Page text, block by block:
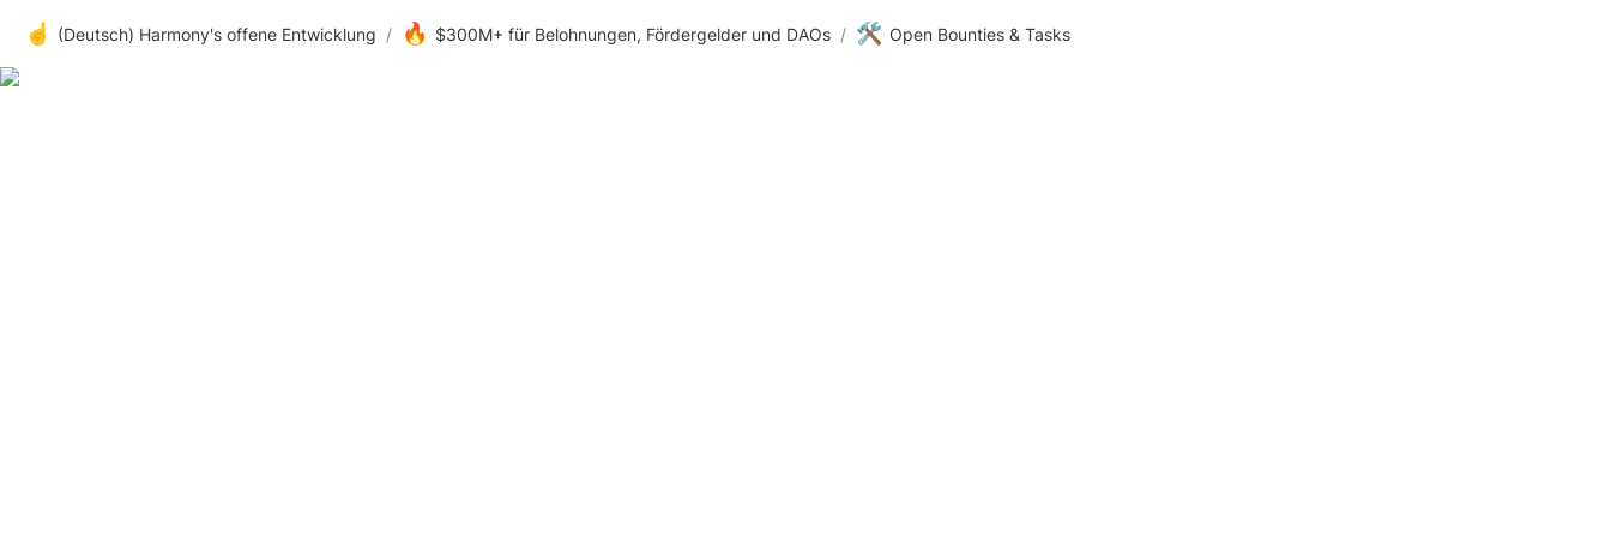
☝️ (Deutsch) Harmony's offene Entwicklung / 🔥 $300M+ für Belohnungen, Fördergelder und DAOs / 🛠️ Open Bounties & Tasks